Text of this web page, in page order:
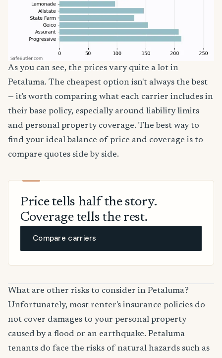
As you can see, the prices vary quite a lot in
Petaluma. The cheapest option isn't always the best
— it's worth comparing what each carrier includes in
their base policy, especially around liability limits
and personal property coverage. The best way to
find your ideal balance of price and coverage is to
compare quotes side by side.
Price tells half the story.
Coverage tells the rest.
Compare carriers
What are other risks to consider in Petaluma?
Unfortunately, most renter's insurance policies do
not cover damages to your personal property
caused by a flood or an earthquake. Petaluma
tenants do face the risks of natural hazards such as